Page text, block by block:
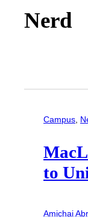
Nerd
Campus
to
Amichai